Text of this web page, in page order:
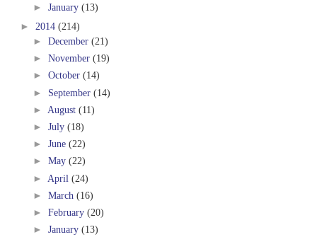
► January (13)
► 2014 (214)
► December (21)
► November (19)
► October (14)
► September (14)
► August (11)
► July (18)
► June (22)
► May (22)
► April (24)
► March (16)
► February (20)
► January (13)